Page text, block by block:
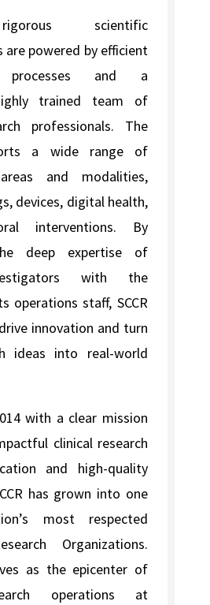
scientific
are powered by efficient
processes and a
trained team of
professionals. The
a wide range of
and modalities,
devices, digital health,
interventions. By
deep expertise of
with the
operations staff, SCCR
innovation and turn
ideas into real-world
with a clear mission
clinical research
and high-quality
has grown into one
most respected
Organizations.
as the epicenter of
operations at